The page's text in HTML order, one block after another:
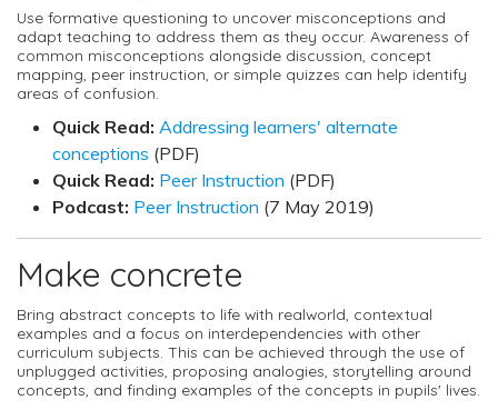
Use formative questioning to uncover misconceptions and
adapt teaching to address them as they occur. Awareness of
common misconceptions alongside discussion, concept
mapping, peer instruction, or simple quizzes can help identify
areas of confusion.
Quick Read: Addressing learners' alternate
conceptions (PDF)
Quick Read: Peer Instruction (PDF)
Podcast: Peer Instruction (7 May 2019)
Make concrete
Bring abstract concepts to life with realworld, contextual
examples and a focus on interdependencies with other
curriculum subjects. This can be achieved through the use of
unplugged activities, proposing analogies, storytelling around
concepts, and finding examples of the concepts in pupils' lives.